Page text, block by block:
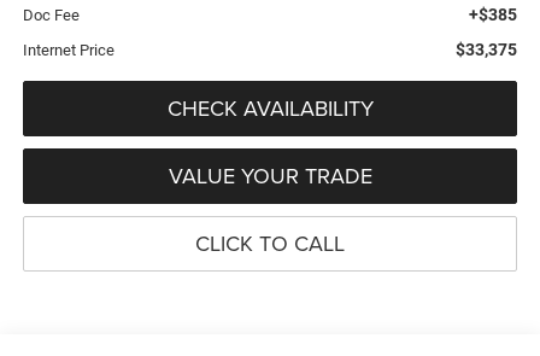
Doc Fee +$385
Internet Price $33,375
CHECK AVAILABILITY
VALUE YOUR TRADE
CLICK TO CALL